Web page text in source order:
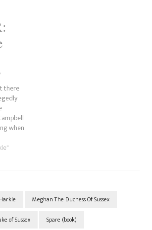
have
there
when
on
mid-
Meghan The Duchess Of Sussex
of Sussex Spare (book)